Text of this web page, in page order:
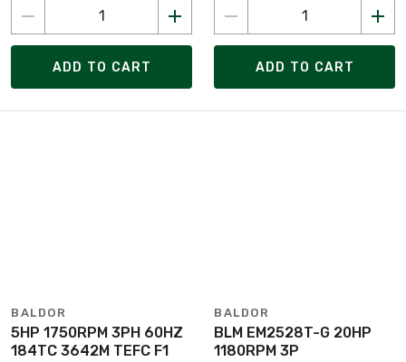
ADD TO CART ADD TO CART
BALDOR
5HP 1750RPM 3PH 60HZ
184TC 3642M TEFC F1
BALDOR
BLM EM2528T-G 20HP
1180RPM 3P